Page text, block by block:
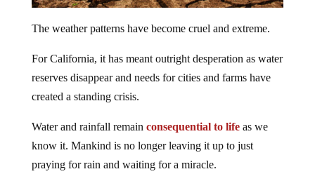
The weather patterns have become cruel and extreme.
For California, it has meant outright desperation as water
reserves disappear and needs for cities and farms have
created a standing crisis.
Water and rainfall remain consequential to lifeas we
know it. Mankind is no longer leaving it up to just
praying for rain and waiting for a miracle.